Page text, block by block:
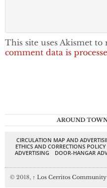
This site uses Akismet to
comment data is
AROUND
CIRCULATION MAP AND
ETHICS AND CORRECTIONS POLICY
ADVERTISING
DOOR-HANGAR
© 2018, ↑ Los Cerritos Community